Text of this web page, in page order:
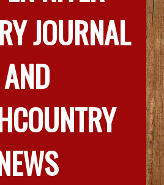
JOURNAL
AND